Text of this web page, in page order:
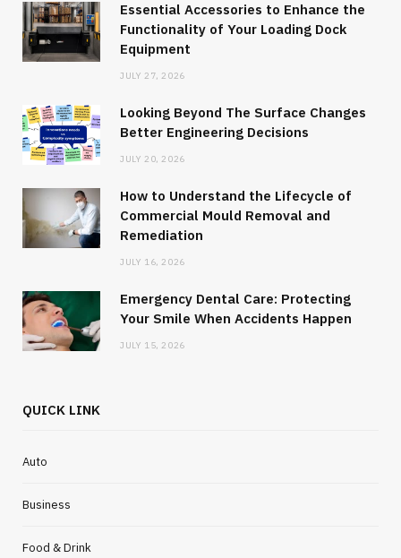
Essential Accessories to Enhance the
Functionality of Your Loading Dock
Equipment
JULY 27, 2026
Looking Beyond The Surface Changes
Better Engineering Decisions
JULY 20, 2026
How to Understand the Lifecycle of
Commercial Mould Removal and
Remediation
JULY 16, 2026
Emergency Dental Care: Protecting
Your Smile When Accidents Happen
JULY 15, 2026
QUICK LINK
Auto
Business
Food & Drink